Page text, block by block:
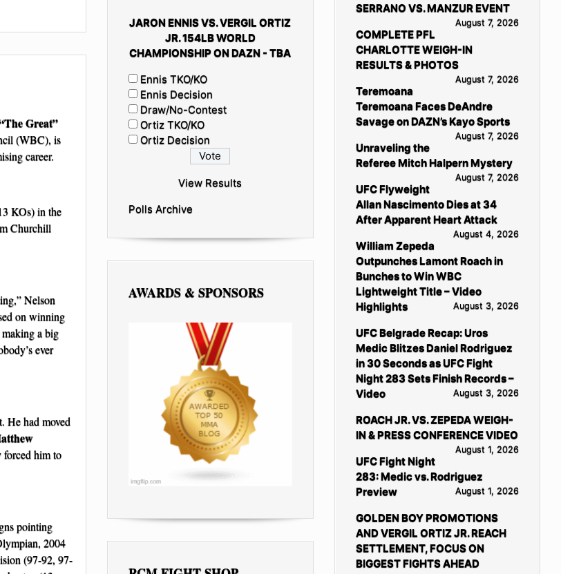
Great”
(WBC), is
career.
KOs) in the
Churchill
Nelson
on winning
a big
ever
He had moved
forced him to
pointing
2004
(97-92, 97-
JARON ENNIS VS. VERGIL ORTIZ
JR. 154LB WORLD
CHAMPIONSHIP ON DAZN - TBA
Ennis TKO/KO
Ennis Decision
Draw/No-Contest
Ortiz TKO/KO
Ortiz Decision
View Results
Polls Archive
AWARDS & SPONSORS
SERRANO VS. MANZUR EVENT
August 7, 2026
COMPLETE PFL
CHARLOTTE WEIGH-IN
RESULTS & PHOTOS
August 7, 2026
Teremoana
Teremoana Faces DeAndre
Savage on DAZN’s Kayo Sports
August 7, 2026
Unraveling the
Referee Mitch Halpern Mystery
August 7, 2026
UFC Flyweight
Allan Nascimento Dies at 34
After Apparent Heart Attack
August 4, 2026
William Zepeda
Outpunches Lamont Roach in
Bunches to Win WBC
Lightweight Title – Video
Highlights
August 3, 2026
UFC Belgrade Recap: Uros
Medic Blitzes Daniel Rodriguez
in 30 Seconds as UFC Fight
Night 283 Sets Finish Records –
Video
August 3, 2026
ROACH JR. VS. ZEPEDA WEIGH-
IN & PRESS CONFERENCE VIDEO
August 1, 2026
UFC Fight Night
283: Medic vs. Rodriguez
Preview
August 1, 2026
GOLDEN BOY PROMOTIONS
AND VERGIL ORTIZ JR. REACH
SETTLEMENT, FOCUS ON
BIGGEST FIGHTS AHEAD